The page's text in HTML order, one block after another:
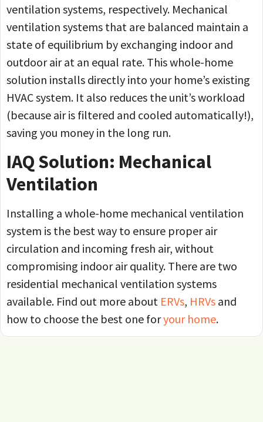
ventilation systems, respectively. Mechanical
ventilation systems that are balanced maintain a
state of equilibrium by exchanging indoor and
outdoor air at an equal rate. This whole-home
solution installs directly into your home’s existing
HVAC system. It also reduces the unit’s workload
(because air is filtered and cooled automatically!),
saving you money in the long run.
IAQ Solution: Mechanical
Ventilation
Installing a whole-home mechanical ventilation
system is the best way to ensure proper air
circulation and incoming fresh air, without
compromising indoor air quality. There are two
residential mechanical ventilation systems
available. Find out more about ERVs, HRVs and
how to choose the best one foryour home.